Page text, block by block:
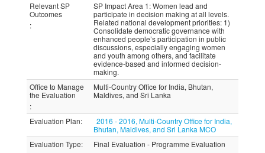
Relevant SP
Outcomes
:
SP Impact Area 1: Women lead and
participate in decision making at all levels.
Related national development priorities: 1)
Consolidate democratic governance with
enhanced people’s participation in public
discussions, especially engaging women
and youth among others, and facilitate
evidence-based and informed decision-
making.
Office to Manage
the Evaluation
:
Multi-Country Office for India, Bhutan,
Maldives, and Sri Lanka
Evaluation Plan:
2016 - 2016, Multi-Country Office for India,
Bhutan, Maldives, and Sri Lanka MCO
Evaluation Type:
Final Evaluation - Programme Evaluation